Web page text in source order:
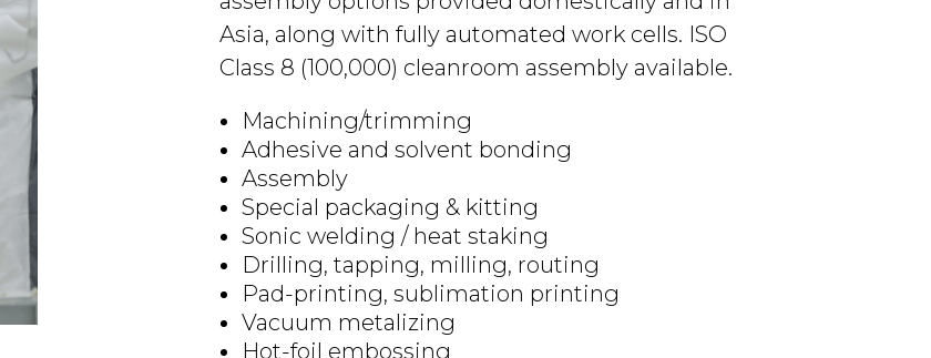
Asia, along with fully automated work cells. ISO
Class 8 (100,000) cleanroom assembly available.
Machining/trimming
Adhesive and solvent bonding
Assembly
Special packaging & kitting
Sonic welding / heat staking
Drilling, tapping, milling, routing
Pad-printing, sublimation printing
Vacuum metalizing
Hot-foil embossing